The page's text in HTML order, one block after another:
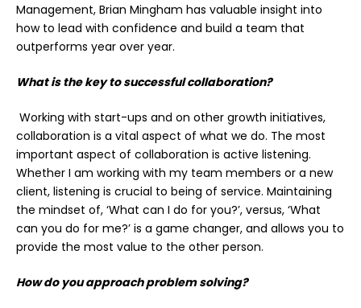
Management, Brian Mingham has valuable insight into
how to lead with confidence and build a team that
outperforms year over year.
What is the key to successful collaboration?
Working with start-ups and on other growth initiatives,
collaboration is a vital aspect of what we do. The most
important aspect of collaboration is active listening.
Whether I am working with my team members or a new
client, listening is crucial to being of service. Maintaining
the mindset of, ‘What can I do for you?’, versus, ‘What
can you do for me?’ is a game changer, and allows you to
provide the most value to the other person.
How do you approach problem solving?